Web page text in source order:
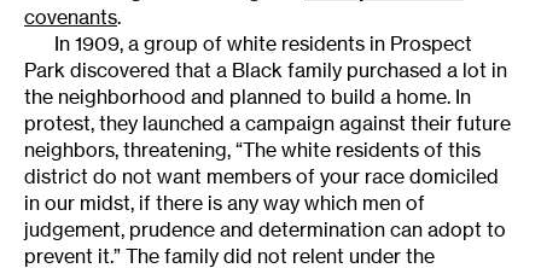
covenants.
In 1909, a group of white residents in Prospect
Park discovered that a Black family purchased a lot in
the neighborhood and planned to build a home. In
protest, they launched a campaign against their future
neighbors, threatening, “The white residents of this
district do not want members of your race domiciled
in our midst, if there is any way which men of
judgement, prudence and determination can adopt to
prevent it.” The family did not relent under the